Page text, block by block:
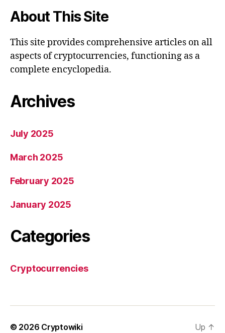
About This Site
This site provides comprehensive articles on all
aspects of cryptocurrencies, functioning as a
complete encyclopedia.
Archives
July 2025
March 2025
February 2025
January 2025
Categories
Cryptocurrencies
© 2026 Cryptowiki Up ↑